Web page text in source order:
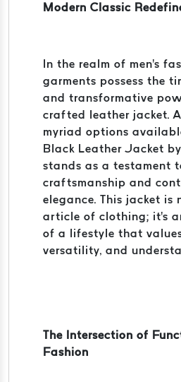
Modern Classic
In the realm of men's
garments possess the
and transformative
crafted leather jacket.
myriad options
Black Leather Jacket
stands as a testament
craftsmanship and
elegance. This jacket is
article of clothing; it's
of a lifestyle that
versatility, and
The Intersection of
Fashion